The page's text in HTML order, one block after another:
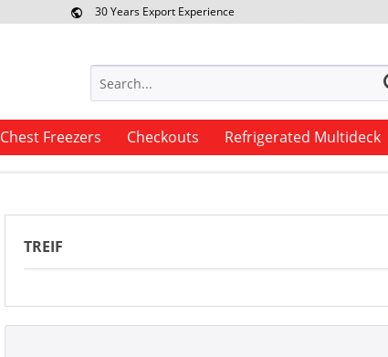
30 Years Export Experience
Chest Freezers Checkouts Refrigerated Multideck
TREIF